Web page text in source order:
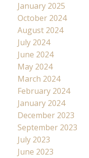
January 2025
October 2024
August 2024
July 2024
June 2024
May 2024
March 2024
February 2024
January 2024
December 2023
September 2023
July 2023
June 2023